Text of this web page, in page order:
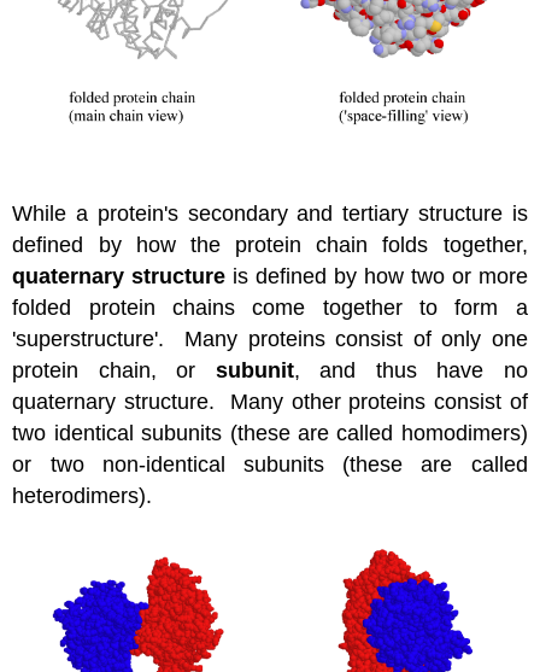
While a protein's secondary and tertiary structure is
defined by how the protein chain folds together,
quaternary structure is defined by how two or more
folded protein chains come together to form a
'superstructure'. Many proteins consist of only one
protein chain, or subunit, and thus have no
quaternary structure. Many other proteins consist of
two identical subunits (these are called homodimers)
or two non-identical subunits (these are called
heterodimers).